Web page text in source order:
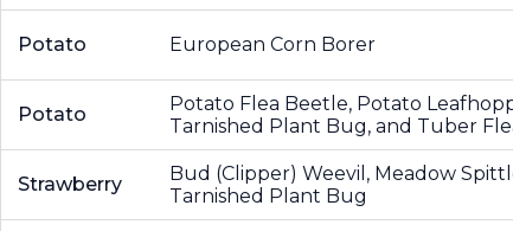
Potato European Corn Borer
Potato
Potato Flea Beetle, Potato
Tarnished Plant Bug, and Tuber
Strawberry
Bud (Clipper) Weevil, Meadow
Tarnished Plant Bug